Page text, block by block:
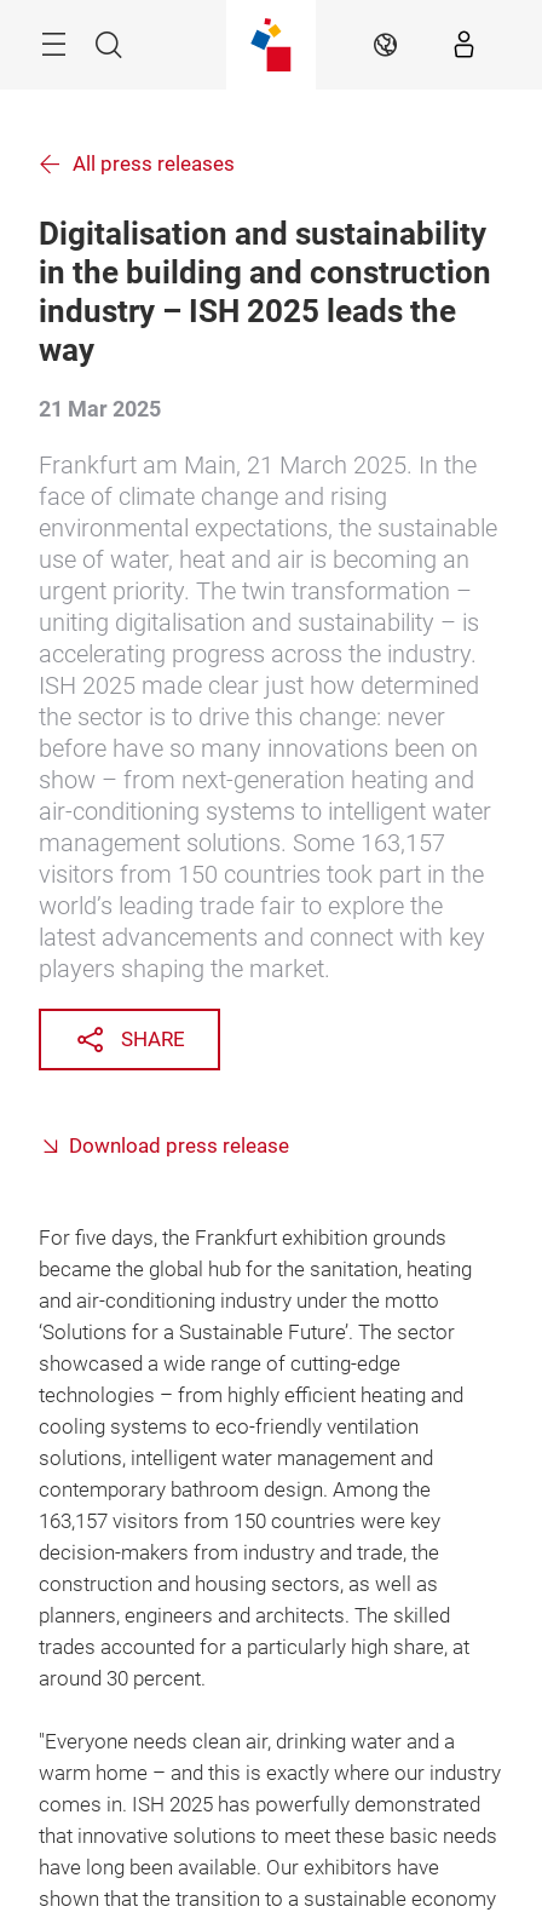
Search EN
All press releases
Digitalisation and sustainability
in the building and construction
industry – ISH 2025 leads the
way
21 Mar 2025
Frankfurt am Main, 21 March 2025. In the
face of climate change and rising
environmental expectations, the sustainable
use of water, heat and air is becoming an
urgent priority. The twin transformation –
uniting digitalisation and sustainability – is
accelerating progress across the industry.
ISH 2025 made clear just how determined
the sector is to drive this change: never
before have so many innovations been on
show – from next-generation heating and
air-conditioning systems to intelligent water
management solutions. Some 163,157
visitors from 150 countries took part in the
world’s leading trade fair to explore the
latest advancements and connect with key
players shaping the market.
SHARE
Download press release
For five days, the Frankfurt exhibition grounds
became the global hub for the sanitation, heating
and air-conditioning industry under the motto
‘Solutions for a Sustainable Future’. The sector
showcased a wide range of cutting-edge
technologies – from highly efficient heating and
cooling systems to eco-friendly ventilation
solutions, intelligent water management and
contemporary bathroom design. Among the
163,157 visitors from 150 countries were key
decision-makers from industry and trade, the
construction and housing sectors, as well as
planners, engineers and architects. The skilled
trades accounted for a particularly high share, at
around 30 percent.
"Everyone needs clean air, drinking water and a
warm home – and this is exactly where our industry
comes in. ISH 2025 has powerfully demonstrated
that innovative solutions to meet these basic needs
have long been available. Our exhibitors have
shown that the transition to a sustainable economy